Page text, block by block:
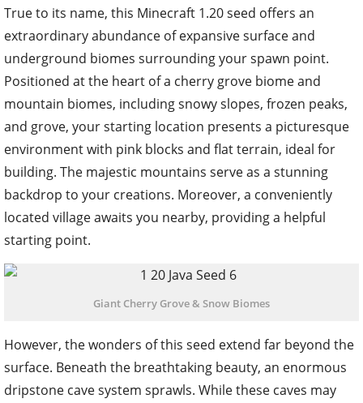
True to its name, this Minecraft 1.20 seed offers an
extraordinary abundance of expansive surface and
underground biomes surrounding your spawn point.
Positioned at the heart of a cherry grove biome and
mountain biomes, including snowy slopes, frozen peaks,
and grove, your starting location presents a picturesque
environment with pink blocks and flat terrain, ideal for
building. The majestic mountains serve as a stunning
backdrop to your creations. Moreover, a conveniently
located village awaits you nearby, providing a helpful
starting point.
Giant Cherry Grove & Snow Biomes
However, the wonders of this seed extend far beyond the
surface. Beneath the breathtaking beauty, an enormous
dripstone cave system sprawls. While these caves may